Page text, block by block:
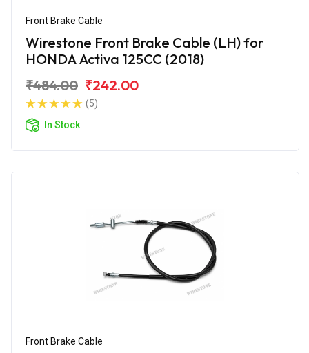
Front Brake Cable
Wirestone Front Brake Cable (LH) for
HONDA Activa 125CC (2018)
₹484.00 ₹242.00
(5)
In Stock
Front Brake Cable